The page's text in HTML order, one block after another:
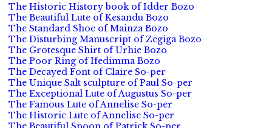
The Historic History book of Idder Bozo
The Beautiful Lute of Kesandu Bozo
The Standard Shoe of Mainza Bozo
The Disturbing Manuscript of Zegiga Bozo
The Grotesque Shirt of Urhie Bozo
The Poor Ring of Ifedimma Bozo
The Decayed Font of Claire So-per
The Unique Salt sculpture of Paul So-per
The Exceptional Lute of Augustus So-per
The Famous Lute of Annelise So-per
The Historic Lute of Annelise So-per